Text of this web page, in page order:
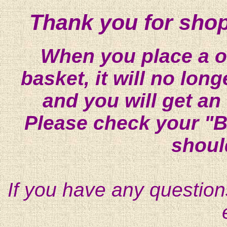
Thank you for
When you place a
basket, it will no
and you will get
Please check your
If you have any